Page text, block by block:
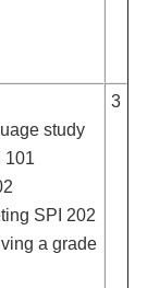
study
101
SPI 202
a grade
3